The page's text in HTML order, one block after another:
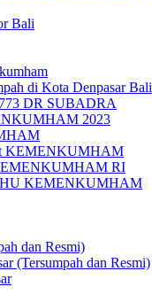
Bali
di Kota Denpasar Bali
DR SUBADRA
2023
KEMENKUMHAM
RI
KEMENKUMHAM
dan Resmi)
(Tersumpah dan Resmi)